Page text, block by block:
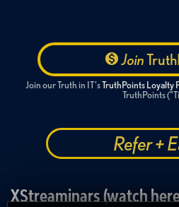
Join
Join our Truth in IT'sTruthPoints Loyalty
TruthPoints
Refer +
XStreaminars (watch